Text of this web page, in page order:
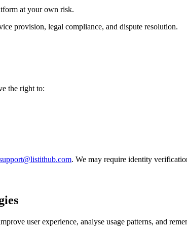
at your own risk.
provision, legal compliance, and dispute resolution.
the right to:
. We may require identity
user experience, analyse usage patterns, and